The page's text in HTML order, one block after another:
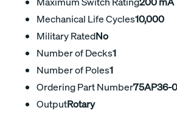
Mechanical Life Cycles10,000
Military RatedNo
Number of Decks1
Number of Poles1
Ordering Part Number75AP36-
OutputRotary